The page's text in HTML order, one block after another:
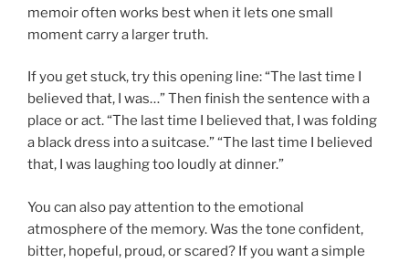
memoir often works best when it lets one small
moment carry a larger truth.
If you get stuck, try this opening line: “The last time I
believed that, I was…” Then finish the sentence with a
place or act. “The last time I believed that, I was folding
a black dress into a suitcase.” “The last time I believed
that, I was laughing too loudly at dinner.”
You can also pay attention to the emotional
atmosphere of the memory. Was the tone confident,
bitter, hopeful, proud, or scared? If you want a simple